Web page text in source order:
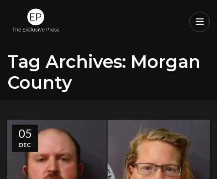
Tag Archives: Morgan
County
05
DEC